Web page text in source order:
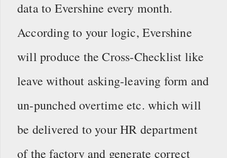
data to Evershine every month.
According to your logic, Evershine
will produce the Cross-Checklist like
leave without asking-leaving form and
un-punched overtime etc. which will
be delivered to your HR department
of the factory and generate correct